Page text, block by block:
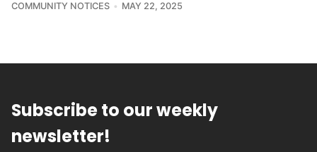
COMMUNITY NOTICES MAY 22, 2025
Subscribe to our weekly
newsletter!